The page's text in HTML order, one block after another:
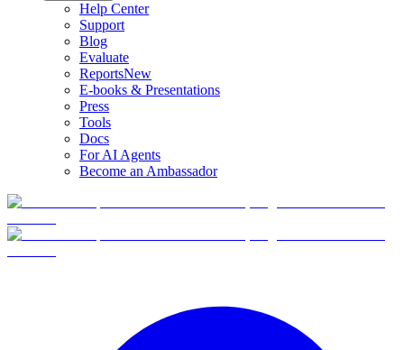
Help Center
Support
Blog
Evaluate
ReportsNew
E-books & Presentations
Press
Tools
Docs
For AI Agents
Become an Ambassador